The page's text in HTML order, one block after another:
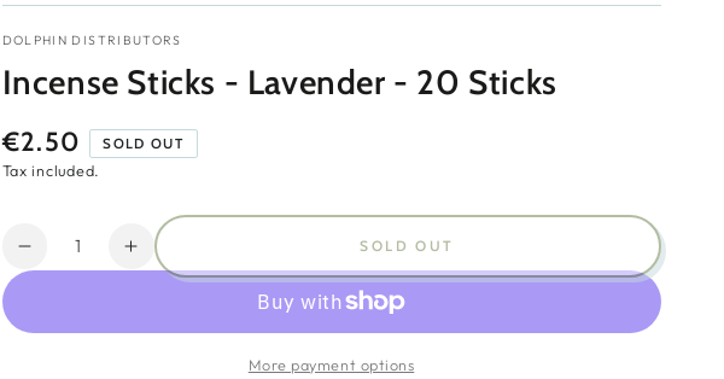
DOLPHIN DISTRIBUTORS
Incense Sticks - Lavender - 20 Sticks
Regular
price
€2.50 SOLD OUT
Tax included.
Quantity
Decrease
Incense
Increase
quantity
Incense
SOLD OUT
More payment options